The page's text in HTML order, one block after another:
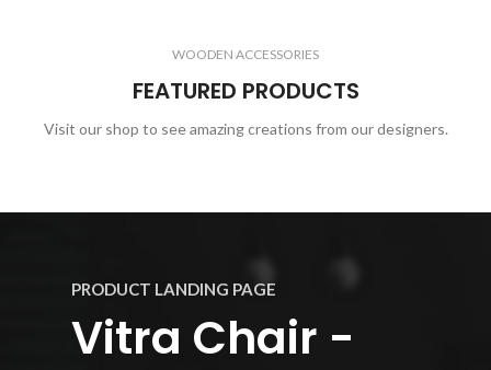
WOODEN ACCESSORIES
FEATURED PRODUCTS
Visit our shop to see amazing creations from our designers.
PRODUCT LANDING PAGE
Vitra Chair -